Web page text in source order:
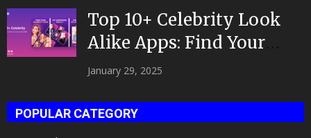
Top 10+ Celebrity Look
Alike Apps: Find Your
Celeb Twin 2025!
January 29, 2025
POPULAR CATEGORY